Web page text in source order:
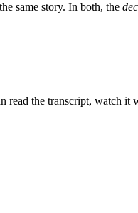
same story. In both, the
the transcript, watch